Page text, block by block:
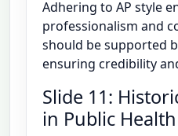
Adhering to AP style
professionalism and
should be supported
ensuring credibility
Slide 11:
in Public Health